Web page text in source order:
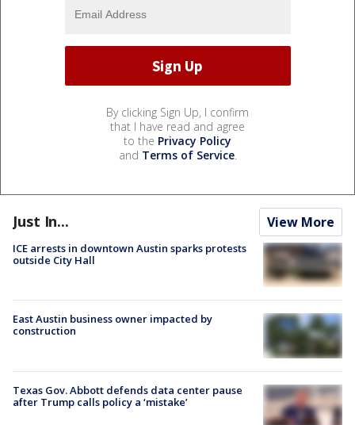
By clicking Sign Up, I confirm
that I have read and agree
to the Privacy Policy
and Terms of Service.
Just In... View More
ICE arrests in downtown Austin sparks protests
outside City Hall
East Austin business owner impacted by
construction
Texas Gov. Abbott defends data center pause
after Trump calls policy a ‘mistake’